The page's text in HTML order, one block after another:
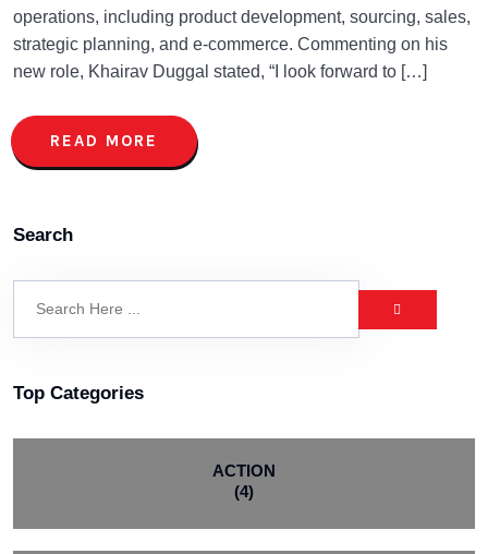
operations, including product development, sourcing, sales,
strategic planning, and e-commerce. Commenting on his
new role, Khairav Duggal stated, “I look forward to […]
READ MORE
Search
Top Categories
ACTION
(4)